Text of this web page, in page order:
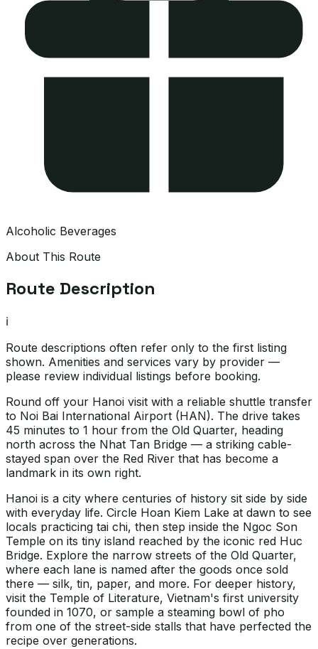
Alcoholic Beverages
About This Route
Route Description
ℹ️
Route descriptions often refer only to the first listing
shown. Amenities and services vary by provider —
please review individual listings before booking.
Round off your Hanoi visit with a reliable shuttle transfer
to Noi Bai International Airport (HAN). The drive takes
45 minutes to 1 hour from the Old Quarter, heading
north across the Nhat Tan Bridge — a striking cable-
stayed span over the Red River that has become a
landmark in its own right.
Hanoi is a city where centuries of history sit side by side
with everyday life. Circle Hoan Kiem Lake at dawn to see
locals practicing tai chi, then step inside the Ngoc Son
Temple on its tiny island reached by the iconic red Huc
Bridge. Explore the narrow streets of the Old Quarter,
where each lane is named after the goods once sold
there — silk, tin, paper, and more. For deeper history,
visit the Temple of Literature, Vietnam's first university
founded in 1070, or sample a steaming bowl of pho
from one of the street-side stalls that have perfected the
recipe over generations.